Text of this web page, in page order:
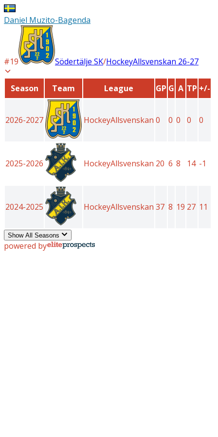
Daniel Muzito-Bagenda
#19 Södertälje SK/HockeyAllsvenskan 26-27
Season Team League GP G A TP +/-
2026-2027 HockeyAllsvenskan 0 0 0 0 0
2025-2026 HockeyAllsvenskan 20 6 8 14 -1
2024-2025 HockeyAllsvenskan 37 8 19 27 11
Show All Seasons
powered by